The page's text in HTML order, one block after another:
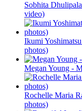
Sobhita
video)
Ikumi
photos)
Megan Young -
Rochelle Maria
photos)